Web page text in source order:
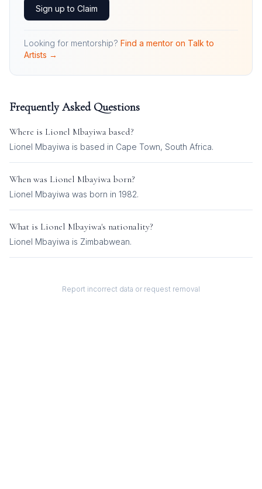
Sign up to Claim
Looking for mentorship? Find a mentor on Talk to
Artists →
Frequently Asked Questions
Where is Lionel Mbayiwa based?
Lionel Mbayiwa is based in Cape Town, South Africa.
When was Lionel Mbayiwa born?
Lionel Mbayiwa was born in 1982.
What is Lionel Mbayiwa's nationality?
Lionel Mbayiwa is Zimbabwean.
Report incorrect data or request removal